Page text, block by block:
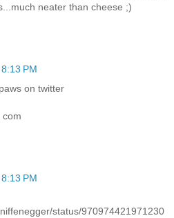
neater than cheese ;)
PM
on twitter
com
PM
status/970974421971230